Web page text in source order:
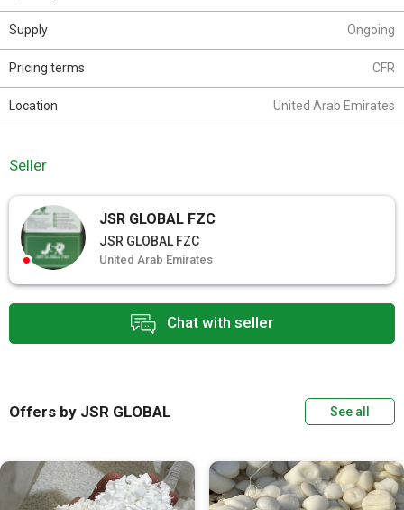
Chat with seller
Supply Ongoing
Pricing terms CFR
Location United Arab Emirates
Seller
JSR GLOBAL FZC
JSR GLOBAL FZC
United Arab Emirates
Offers by JSR GLOBAL See all